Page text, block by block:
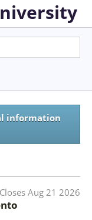
information
Closes Aug 21 2026